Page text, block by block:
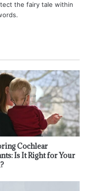
the fairy tale within
Cochlear
Is It Right for Your